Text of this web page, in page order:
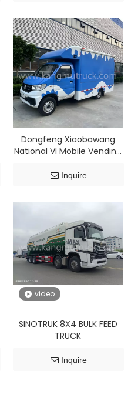
Dongfeng Xiaobawang
National VI Mobile Vending
Inquire
video
SINOTRUK 8X4 BULK FEED
TRUCK
Inquire